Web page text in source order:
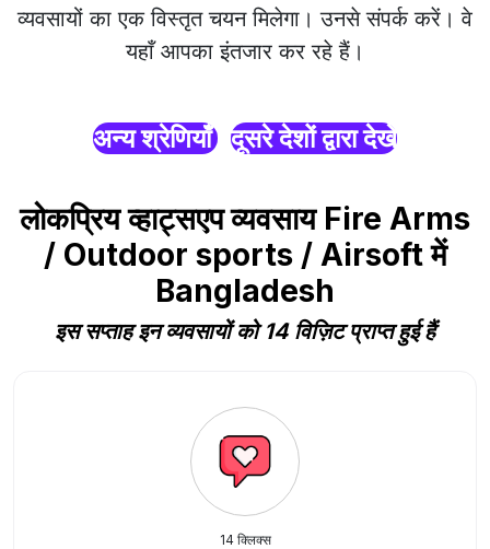
व्यवसायों का एक विस्तृत चयन मिलेगा। उनसे संपर्क करें। वे
यहाँ आपका इंतजार कर रहे हैं।
अन्य श्रेणियाँ दूसरे देशों द्वारा देखें
लोकप्रिय व्हाट्सएप व्यवसाय Fire Arms
/ Outdoor sports / Airsoft में
Bangladesh
इस सप्ताह इन व्यवसायों को 14 विज़िट प्राप्त हुई हैं
14 क्लिक्स